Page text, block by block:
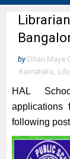
by Dhan Maya
Karnataka,
HAL
applications
following